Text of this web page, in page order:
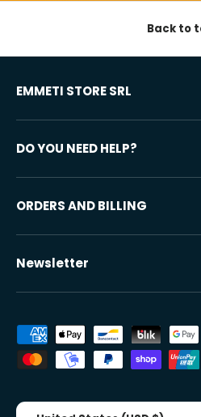
Back to
EMMETI STORE SRL
DO YOU NEED HELP?
ORDERS AND BILLING
Newsletter
Accepted payment methods
Country/Region